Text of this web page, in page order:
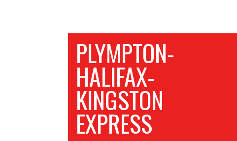
PLYMPTON-
HALIFAX-
KINGSTON
EXPRESS